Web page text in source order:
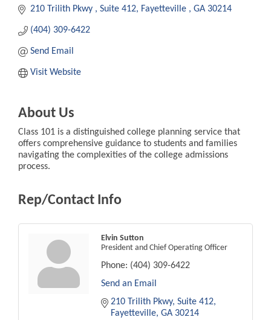
210 Trilith Pkwy Suite 412 Fayetteville GA 30214
(404) 309-6422
Send Email
Visit Website
About Us
Class 101 is a distinguished college planning service that
offers comprehensive guidance to students and families
navigating the complexities of the college admissions
process.
Rep/Contact Info
Elvin Sutton
President and Chief Operating Officer
Phone: (404) 309-6422
Send an Email
210 Trilith Pkwy Suite 412
Fayetteville GA 30214